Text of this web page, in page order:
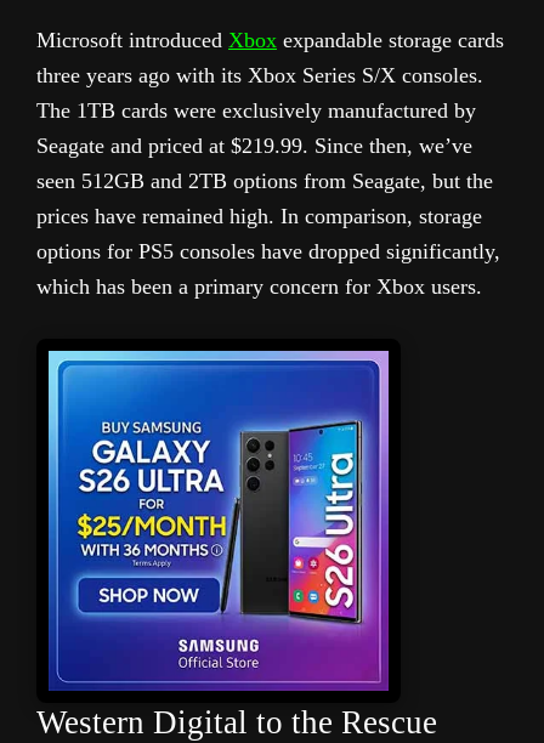
Microsoft introduced Xbox expandable storage cards
three years ago with its Xbox Series S/X consoles.
The 1TB cards were exclusively manufactured by
Seagate and priced at $219.99. Since then, we’ve
seen 512GB and 2TB options from Seagate, but the
prices have remained high. In comparison, storage
options for PS5 consoles have dropped significantly,
which has been a primary concern for Xbox users.
Western Digital to the Rescue